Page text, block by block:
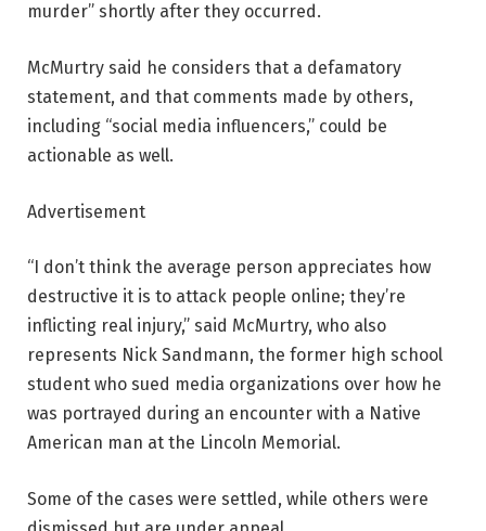
murder” shortly after they occurred.
McMurtry said he considers that a defamatory
statement, and that comments made by others,
including “social media influencers,” could be
actionable as well.
Advertisement
“I don’t think the average person appreciates how
destructive it is to attack people online; they’re
inflicting real injury,” said McMurtry, who also
represents Nick Sandmann, the former high school
student who sued media organizations over how he
was portrayed during an encounter with a Native
American man at the Lincoln Memorial.
Some of the cases were settled, while others were